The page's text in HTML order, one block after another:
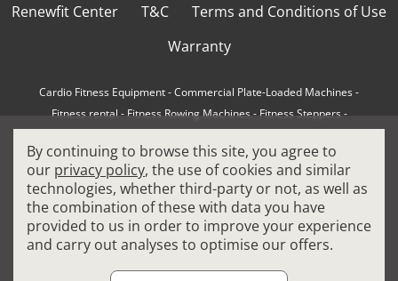
Renewfit Center
T&C
Terms and Conditions of Use
Warranty
Cardio Fitness Equipment-Commercial Plate-Loaded Machines-
Fitness rental-Fitness Rowing Machines-Fitness Steppers-
How to choose a professional treadmill-Indoor Cycling Bikes
Matrix Fitness Equipment-Precor Fitness Equipment -
Professional FitPacks- Professional Strength Machines-
Reconditioned Gym Equipment-Refurbished Ellipticals-
Refurbished Life Fitness-Sports Equipment-
By continuing to browse this site, you agree to
our privacy policy, the use of cookies and similar
technologies, whether third-party or not, as well as
the combination of these with data you have
provided to us in order to improve your experience
and carry out analyses to optimise our offers.